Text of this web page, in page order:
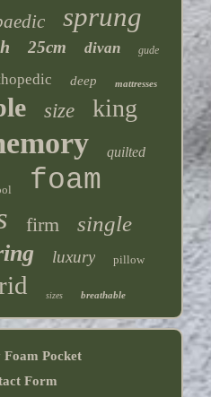
sprung
25cm divan gude
deep mattresses
size king
quilted
foam
firm single
luxury pillow
sizes breathable
Pocket
Form